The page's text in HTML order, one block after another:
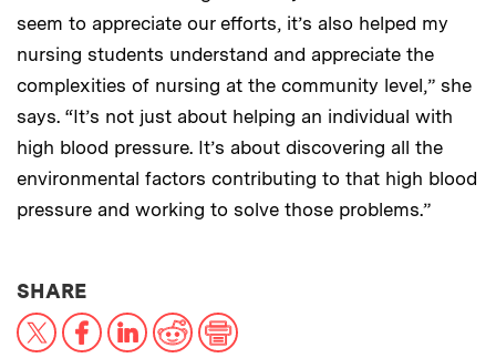
seem to appreciate our efforts, it’s also helped my
nursing students understand and appreciate the
complexities of nursing at the community level,” she
says. “It’s not just about helping an individual with
high blood pressure. It’s about discovering all the
environmental factors contributing to that high blood
pressure and working to solve those problems.”
SHARETHIS NEWS ARTICLE ON:
X FacebookLinkedIn
RedditPrint